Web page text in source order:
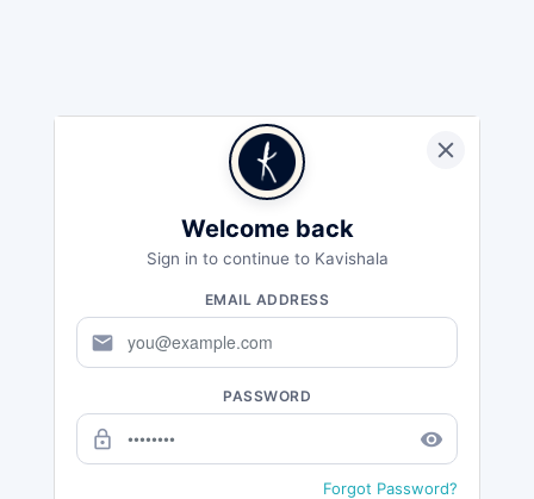
Welcome back
Sign in to continue to Kavishala
EMAIL ADDRESS
mail
PASSWORD
lock_outline remove_red_eye
Forgot Password?